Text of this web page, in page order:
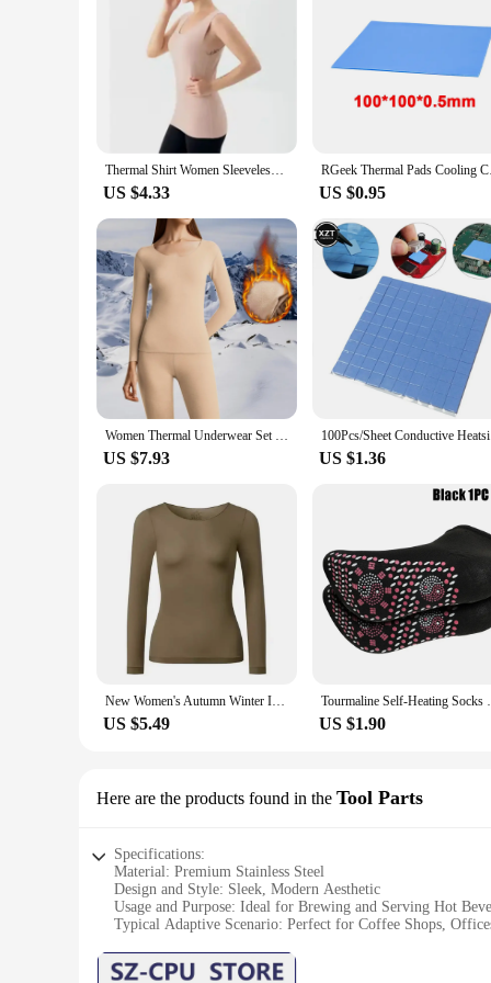
Thermal Shirt Women Sleeveless Elastic Velvet Vest Women Thermal Top V Neckline Warm Underwear Women Soft thermo shirt women
US $4.33
RGeek
US $0.95
Women Thermal Underwear Set 2 Pieces Winter Long Johns Round Neck Bottoming Shirt Seamless Pajama Thick Warm Clothes M-3xl
US $7.93 US $1.36
New Women's Autumn Winter Invisible Thermal Insulation Underwear Ultra-thin Autumn Clothes Autumn Pants Skincare
US $5.49
Tourmaline Self-Heating
US $1.90
Here are the products found in the Tool Parts
Specifications:
Material: Premium Stainless Steel
Design and Style: Sleek, Modern Aesthetic
Usage and Purpose: Ideal for Brewing and Serving Hot
Typical Adaptive Scenario: Perfect for Coffee Shops,
Performance and Property: Retains Heat for Hours, Leak-